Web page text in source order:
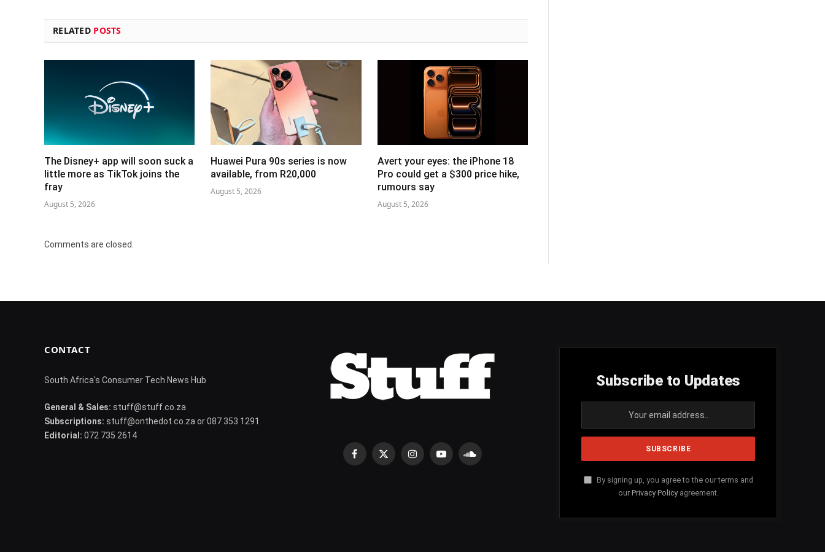
RELATED POSTS
The Disney+ app will soon suck a
little more as TikTok joins the
fray
August 5, 2026
Huawei Pura 90s series is now
available, from R20,000
August 5, 2026
Avert your eyes: the iPhone 18
Pro could get a $300 price hike,
rumours say
August 5, 2026
Comments are closed.
CONTACT
South Africa's Consumer Tech News Hub
General & Sales: stuff@stuff.co.za
Subscriptions: stuff@onthedot.co.za or 087 353 1291
Editorial: 072 735 2614
Facebook
X
InstagramYouTubeSoundCloud
Subscribe to Updates
By signing up, you agree to the our terms and
our Privacy Policyagreement.